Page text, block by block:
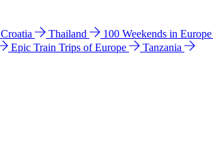
Croatia Thailand 100 Weekends in Europe
Epic Train Trips of Europe
Tanzania